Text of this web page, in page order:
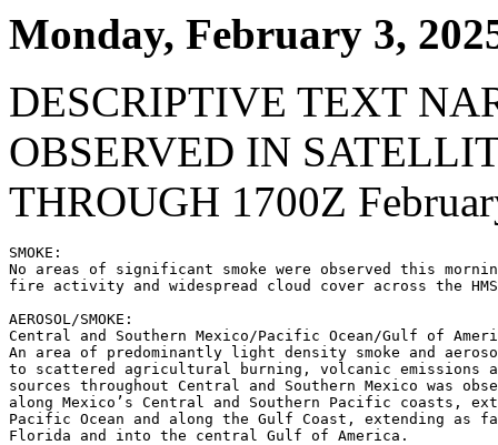
Monday, February 3,
DESCRIPTIVE TEXT
OBSERVED IN
THROUGH 1700Z
SMOKE:
No areas of significant smoke were observed this
fire activity and widespread cloud cover across the
AEROSOL/SMOKE:
Central and Southern Mexico/Pacific Ocean/Gulf of
An area of predominantly light density smoke and
to scattered agricultural burning, volcanic emissions
sources throughout Central and Southern Mexico was
along Mexico’s Central and Southern Pacific coasts,
Pacific Ocean and along the Gulf Coast, extending as
Florida and into the central Gulf of America.